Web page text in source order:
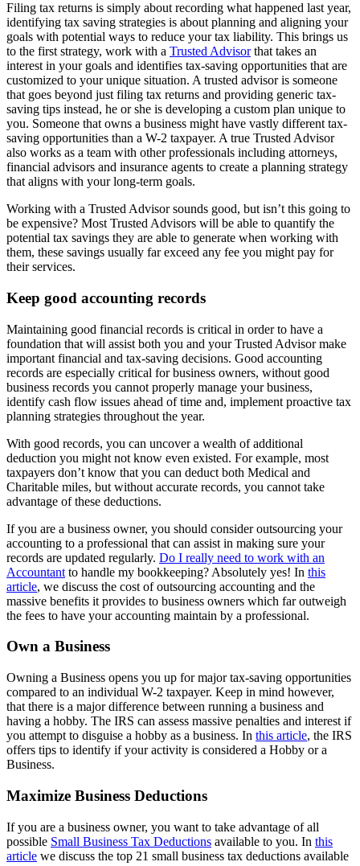
Filing tax returns is simply about recording what happened last year,
identifying tax saving strategies is about planning and aligning your
goals with potential ways to reduce your tax liability. This brings us
to the first strategy, work with a Trusted Advisorthat takes an
interest in your goals and identifies tax-saving opportunities that are
customized to your unique situation. A trusted advisor is someone
that goes beyond just filing tax returns and providing generic tax-
saving tips instead, he or she is developing a custom plan unique to
you. Someone that owns a business might have vastly different tax-
saving opportunities than a W-2 taxpayer. A true Trusted Advisor
also works as a team with other professionals including attorneys,
financial advisors and insurance agents to create a planning strategy
that aligns with your long-term goals.
Working with a Trusted Advisor sounds good, but isn’t this going to
be expensive? Most Trusted Advisors will be able to quantify the
potential tax savings they are able to generate when working with
them, these savings usually far exceed any fee you might pay for
their services.
Keep good accounting records
Maintaining good financial records is critical in order to have a
foundation that will assist both you and your Trusted Advisor make
important financial and tax-saving decisions. Good accounting
records are especially critical for business owners, without good
business records you cannot properly manage your business,
identify cash flow issues ahead of time and, implement proactive tax
planning strategies throughout the year.
With good records, you can uncover a wealth of additional
deduction you might not know even existed. For example, most
taxpayers don’t know that you can deduct both Medical and
Charitable miles, but without accurate records, you cannot take
advantage of these deductions.
If you are a business owner, you should consider outsourcing your
accounting to a professional that can assist in making sure your
records are updated regularly. Do I really need to work with an
Accountant to handle my bookkeeping? Absolutely yes! In this
article, we discuss the cost of outsourcing accounting and the
massive benefits it provides to business owners which far outweigh
the fees to have your accounting maintain by a professional.
Own a Business
Owning a Business opens you up for major tax-saving opportunities
compared to an individual W-2 taxpayer. Keep in mind however,
that there is a major difference between running a business and
having a hobby. The IRS can assess massive penalties and interest if
you attempt to disguise a hobby as a business. In this article, the IRS
offers tips to identify if your activity is considered a Hobby or a
Business.
Maximize Business Deductions
If you are a business owner, you want to take advantage of all
possible Small Business Tax Deductions available to you. In this
article we discuss the top 21 small business tax deductions available